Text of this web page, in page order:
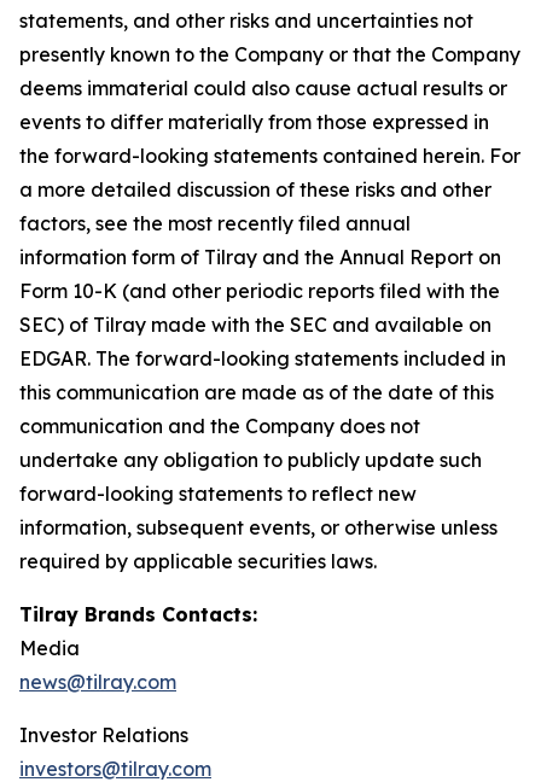
statements, and other risks and uncertainties not
presently known to the Company or that the Company
deems immaterial could also cause actual results or
events to differ materially from those expressed in
the forward-looking statements contained herein. For
a more detailed discussion of these risks and other
factors, see the most recently filed annual
information form of Tilray and the Annual Report on
Form 10-K (and other periodic reports filed with the
SEC) of Tilray made with the SEC and available on
EDGAR. The forward-looking statements included in
this communication are made as of the date of this
communication and the Company does not
undertake any obligation to publicly update such
forward-looking statements to reflect new
information, subsequent events, or otherwise unless
required by applicable securities laws.
Tilray Brands Contacts:
Media
news@tilray.com
Investor Relations
investors@tilray.com